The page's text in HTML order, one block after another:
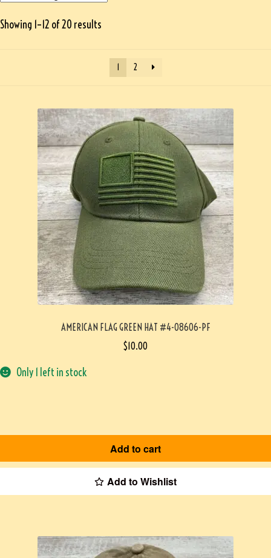
Showing 1–12 of 20 results
2
AMERICAN FLAG GREEN HAT #4-08606-PF
$10.00
Only 1 left in stock
Add to cart
Add to Wishlist